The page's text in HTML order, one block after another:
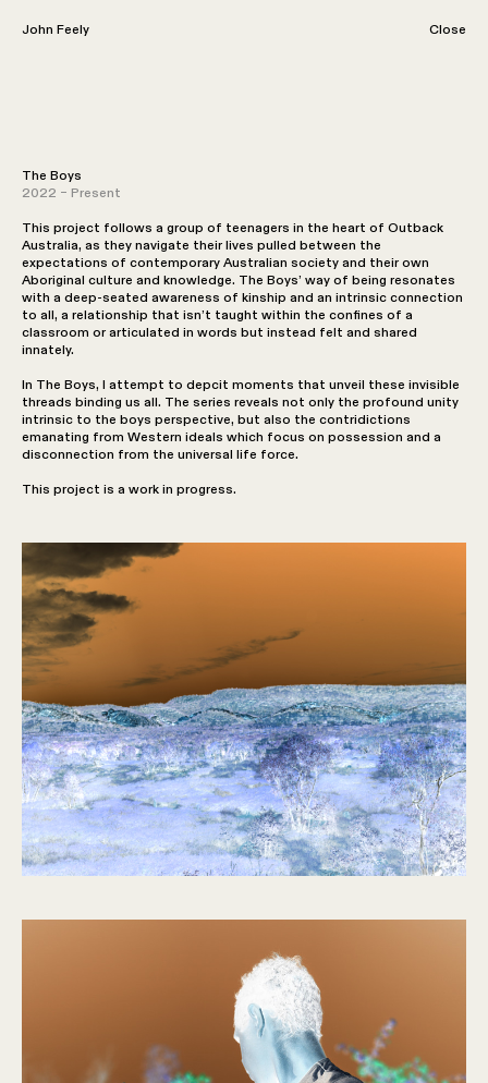
John Feely
John Feely
The Boys
2022 – Present
This project follows a group of teenagers in the heart of Outback
Australia, as they navigate their lives pulled between the
expectations of contemporary Australian society and their own
Aboriginal culture and knowledge. The Boys’ way of being resonates
with a deep-seated awareness of kinship and an intrinsic connection
to all, a relationship that isn’t taught within the confines of a
classroom or articulated in words but instead felt and shared
innately.
In The Boys, I attempt to depcit moments that unveil these invisible
threads binding us all. The series reveals not only the profound unity
intrinsic to the boys perspective, but also the contridictions
emanating from Western ideals which focus on possession and a
disconnection from the universal life force.
This project is a work in progress.
Close
Laundromat
2021 – Present
The Boys
2022 –
Present